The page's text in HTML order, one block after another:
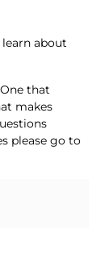
about
that
makes
please go to